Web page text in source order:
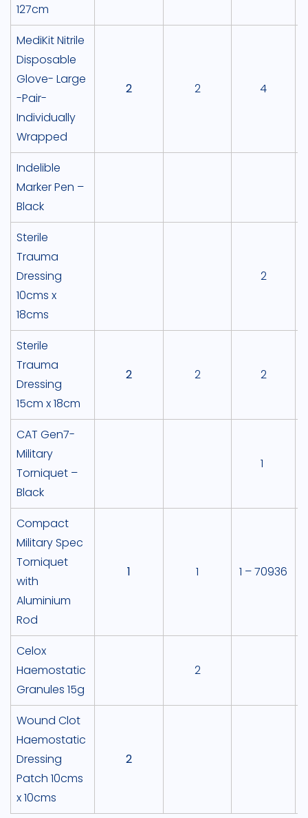
127cm
MediKit Nitrile
Disposable
Glove- Large
-Pair-
Individually
Wrapped
2 2 4
Indelible
Marker Pen –
Black
Sterile
Trauma
Dressing
10cms x
18cms
2
Sterile
Trauma
Dressing
15cm x 18cm
2 2 2
CAT Gen7-
Military
Torniquet –
Black
1
Compact
Military Spec
Torniquet
with
Aluminium
Rod
1 1 1 – 70936
Celox
Haemostatic
Granules 15g
2
Wound Clot
Haemostatic
Dressing
Patch 10cms
x 10cms
2